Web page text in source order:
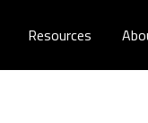
Resources